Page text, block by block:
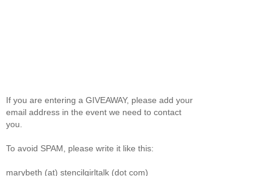
If you are entering a GIVEAWAY, please add your
email address in the event we need to contact
you.
To avoid SPAM, please write it like this:
marybeth (at) stencilgirltalk (dot com)